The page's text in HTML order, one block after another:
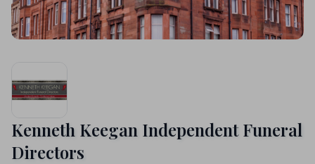
Kenneth Keegan Independent Funeral
Directors